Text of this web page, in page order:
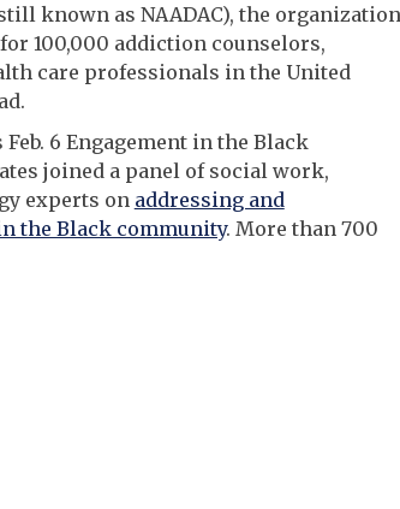
known as NAADAC), the organization
100,000 addiction counselors,
care professionals in the United
Feb. 6 Engagement in the Black
joined a panel of social work,
experts on addressing and
the Black community. More than 700